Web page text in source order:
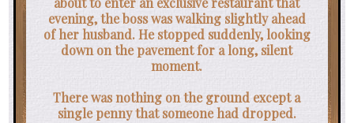
evening, the boss was walking slightly ahead
of her husband. He stopped suddenly, looking
down on the pavement for a long, silent
moment.
There was nothing on the ground except a
single penny that someone had dropped.